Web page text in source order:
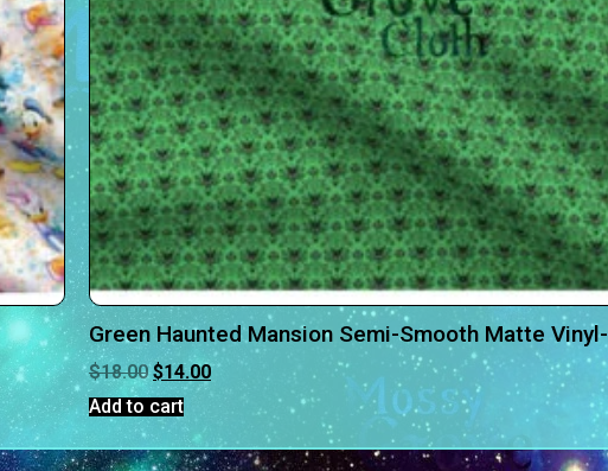
Green Haunted Mansion Semi-Smooth Matte Vinyl-
$18.00 $14.00
Add to cart